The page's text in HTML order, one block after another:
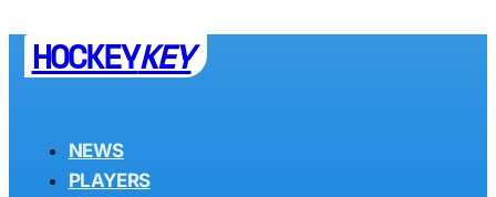
HOCKEYKEY
NEWS
PLAYERS